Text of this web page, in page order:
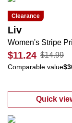
Clearance
Liv
$11.24 $14.99
Comparable value
Quick
: